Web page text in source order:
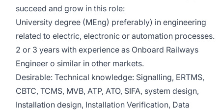
succeed and grow in this role:
University degree (MEng) preferably) in engineering
related to electric, electronic or automation processes.
2 or 3 years with experience as Onboard Railways
Engineer o similar in other markets.
Desirable: Technical knowledge: Signalling, ERTMS,
CBTC, TCMS, MVB, ATP, ATO, SIFA, system design,
Installation design, Installation Verification, Data